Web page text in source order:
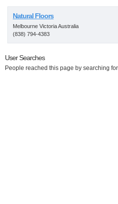
Natural Floors
Melbourne Victoria Australia
(838) 794-4383
User Searches
People reached this page by searching